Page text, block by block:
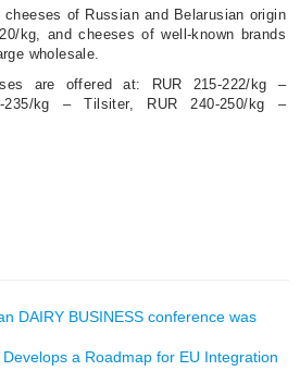
of Russian and Belarusian origin
kg, and cheeses of well-known brands
wholesale.
are offered at: RUR 215-222/kg –
235/kg – Tilsiter, RUR 240-250/kg –
DAIRY BUSINESS conference was
Develops a Roadmap for EU Integration